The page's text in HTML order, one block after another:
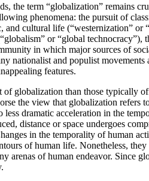
the term “globalization” remains
phenomena: the pursuit of
cultural life (“westernization”
or “global
in which major sources of
nationalist and populist
features.
globalization than those
the view that globalization
dramatic acceleration in the
distance or space undergoes
in the temporality of human
of human life. Nonetheless,
arenas of human endeavor.